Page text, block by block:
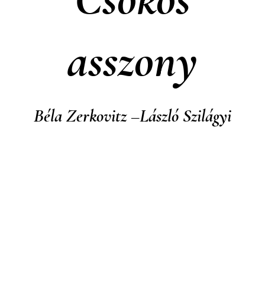
asszony
Béla Zerkovitz –László Szilágyi